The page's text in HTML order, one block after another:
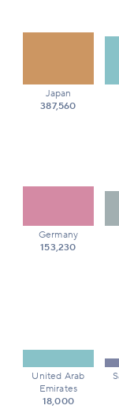
Japan
387,560
Germany
153,230
United Arab
Emirates
18,000